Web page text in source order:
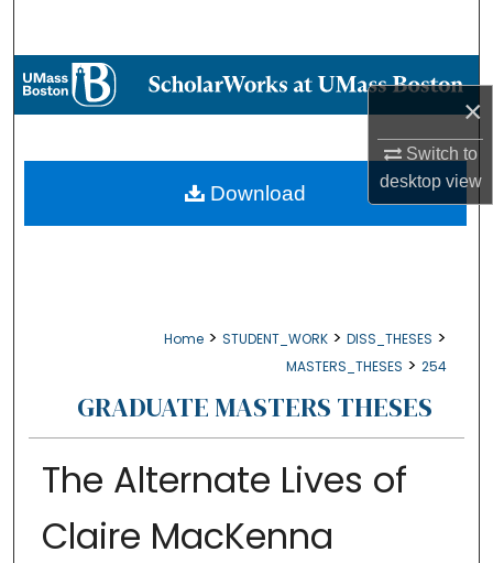
×
Switch to
desktopview
Browse Collections
About
Home > STUDENT_WORK > DISS_THESES >
MASTERS_THESES > 254
GRADUATE MASTERS THESES
The Alternate Lives of
Claire MacKenna
Download